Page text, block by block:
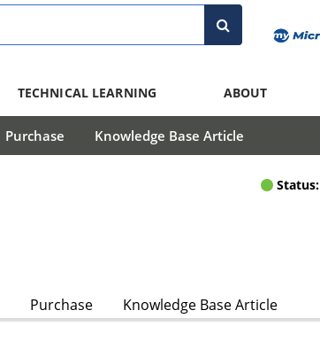
TECHNICAL LEARNING ABOUT
Purchase Knowledge Base Article
Status:
Purchase Knowledge Base Article